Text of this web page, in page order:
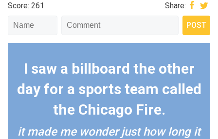
Score: 261 Share:
I saw a billboard the other
day for a sports team called
the Chicago Fire.
it made me wonder just how long it